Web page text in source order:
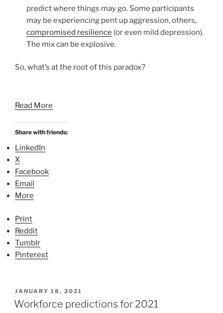
predict where things may go. Some participants
may be experiencing pent up aggression, others,
compromised resilience (or even mild depression).
The mix can be explosive.
So, what’s at the root of this paradox?
Read More
Share with friends:
LinkedIn
X
Facebook
Email
More
Print
Reddit
Tumblr
Pinterest
P
O
S
JANUARY 18, 2021
Workforce predictions for 2021